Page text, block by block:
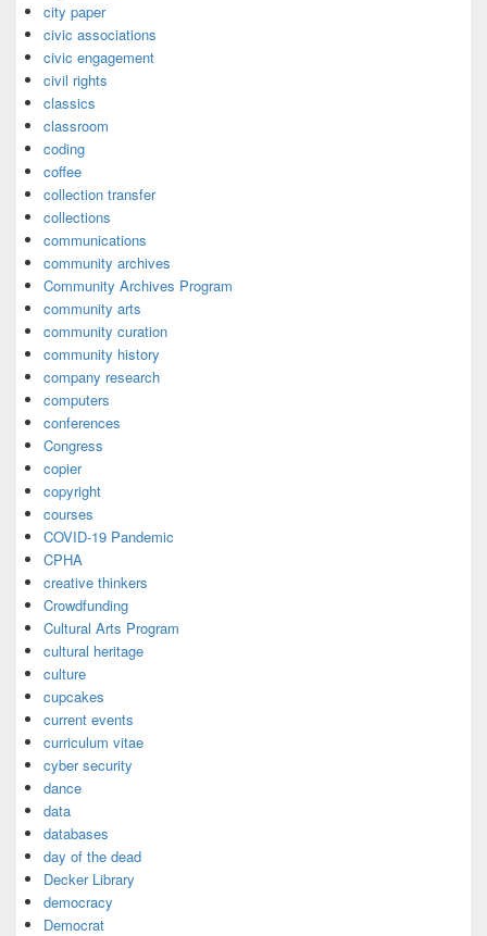
city paper
civic associations
civic engagement
civil rights
classics
classroom
coding
coffee
collection transfer
collections
communications
community archives
Community Archives Program
community arts
community curation
community history
company research
computers
conferences
Congress
copier
copyright
courses
COVID-19 Pandemic
CPHA
creative thinkers
Crowdfunding
Cultural Arts Program
cultural heritage
culture
cupcakes
current events
curriculum vitae
cyber security
dance
data
databases
day of the dead
Decker Library
democracy
Democrat